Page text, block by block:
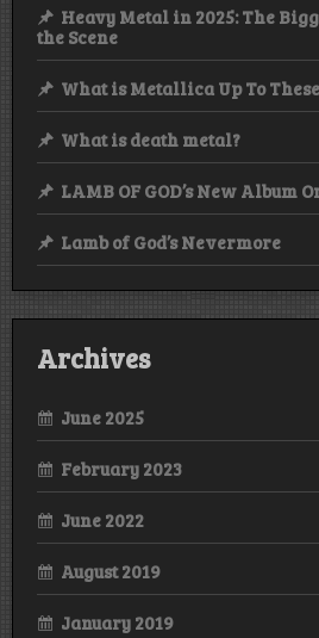
Heavy Metal in 2025: The
the Scene
What is Metallica Up To
What is death metal?
LAMB OF GOD’s New Album
Lamb of God’s Nevermore
Archives
June 2025
February 2023
June 2022
August 2019
January 2019